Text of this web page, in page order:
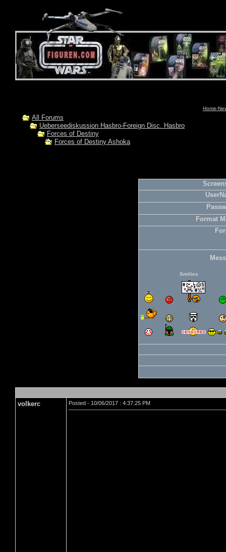
Home-
All Forums
Ueberseediskussion Hasbro-Foreign Disc. Hasbro
Forces of Destiny
Forces of Destiny Ashoka
Format
Smilies
volkerc Posted - 10/06/2017 : 4:37:25 PM